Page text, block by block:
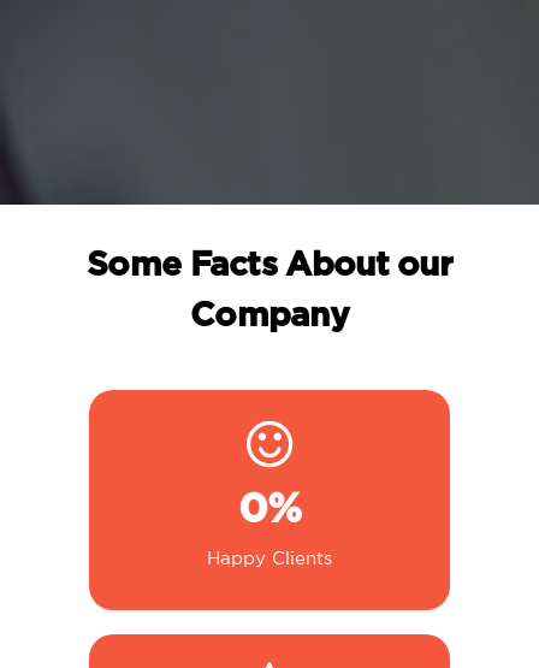
Some Facts About our
Company
0%
Happy Clients